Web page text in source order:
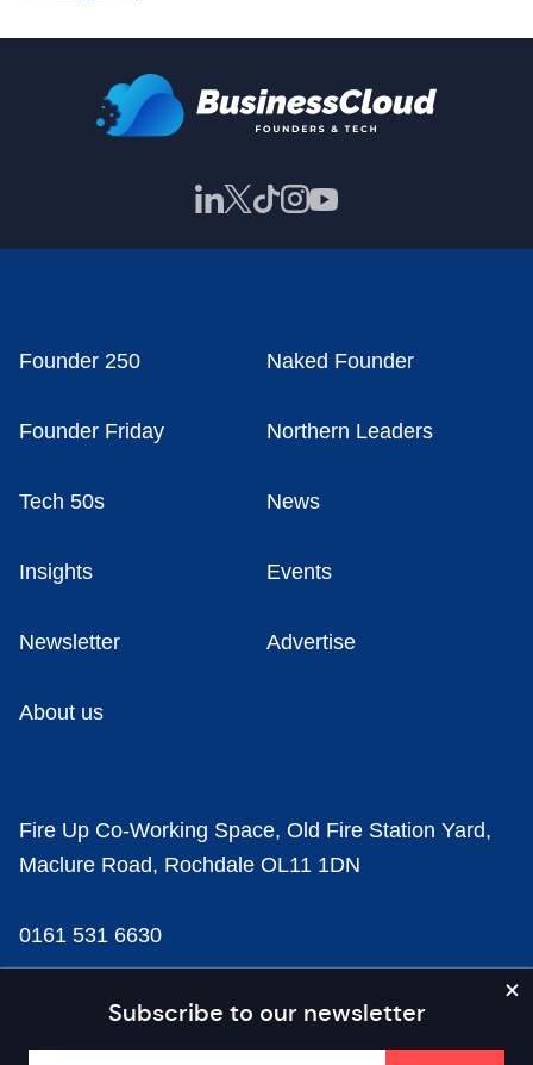
Subscribe to our newsletter
Founder 250 Naked Founder
Founder Friday Northern Leaders
Tech 50s News
Insights Events
Newsletter Advertise
About us
Fire Up Co-Working Space, Old Fire Station Yard,
Maclure Road, Rochdale OL11 1DN
0161 531 6630
news@businesscloud.co.uk